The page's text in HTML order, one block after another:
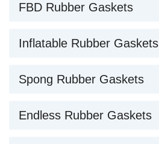
FBD Rubber Gaskets
Inflatable Rubber Gaskets
Spong Rubber Gaskets
Endless Rubber Gaskets